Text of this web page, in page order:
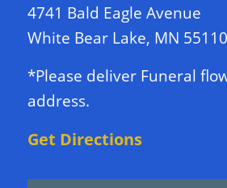
4741 Bald Eagle Avenue
White Bear Lake, MN 55110
*Please deliver Funeral
address.
Get Directions